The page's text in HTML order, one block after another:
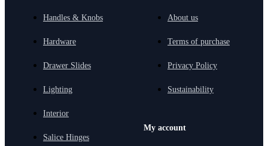
Handles & Knobs
Hardware
Drawer Slides
Lighting
Interior
Salice Hinges
About us
Terms of purchase
Privacy Policy
Sustainability
My account